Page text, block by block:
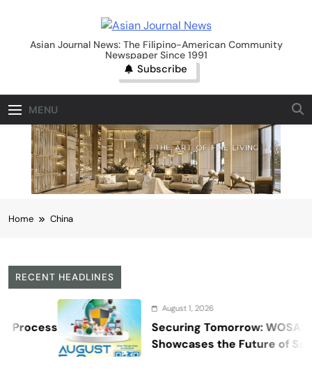
contentAsian Journal News
Asian Journal News: The Filipino-American Community
Newspaper Since 1991
Subscribe
MENU
Home China
RECENT HEADLINES
August 1, 2026
Securing Tomorrow: WOSAS 2026
Showcases the Future of Safety,
Security, and Resilience